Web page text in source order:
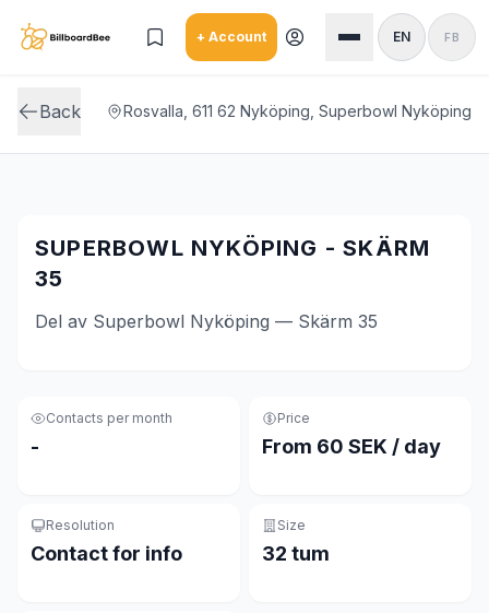
+ Account EN FB
Back Rosvalla, 611 62 Nyköping, Superbowl Nyköping
SUPERBOWL NYKÖPING - SKÄRM
35
Del av Superbowl Nyköping — Skärm 35
Contacts per month
-
Price
From 60 SEK / day
Resolution
Contact for info
Size
32 tum